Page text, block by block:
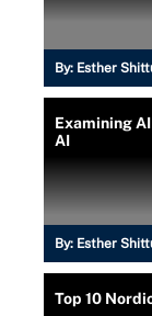
By: Esther
Examining
AI
By: Esther
Top 10